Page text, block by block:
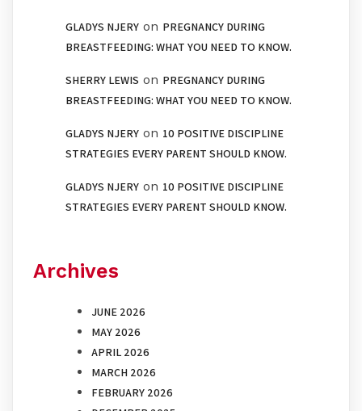
GLADYS NJERY on PREGNANCY DURING
BREASTFEEDING: WHAT YOU NEED TO KNOW.
SHERRY LEWIS on PREGNANCY DURING
BREASTFEEDING: WHAT YOU NEED TO KNOW.
GLADYS NJERY on 10 POSITIVE DISCIPLINE
STRATEGIES EVERY PARENT SHOULD KNOW.
GLADYS NJERY on 10 POSITIVE DISCIPLINE
STRATEGIES EVERY PARENT SHOULD KNOW.
Archives
JUNE 2026
MAY 2026
APRIL 2026
MARCH 2026
FEBRUARY 2026